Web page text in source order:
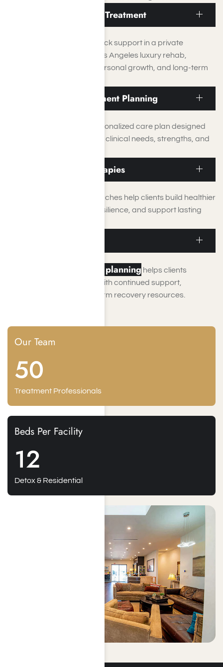
Residential Inpatient Treatment
Structured, around-the-clock support in a private
residential setting at our Los Angeles luxury rehab,
focused on stabilization, personal growth, and long-term
Individualized Treatment Planning
Every client receives a personalized care plan designed
around their unique history, clinical needs, strengths, and
Evidence-Based Therapies
Proven therapeutic approaches help clients build healthier
coping skills, strengthen resilience, and support lasting
aftercare planning helps clients
transition from treatment with continued support,
accountability, and long-term recovery resources.
Our Team
50
Treatment Professionals
Beds Per Facility
12
Detox & Residential